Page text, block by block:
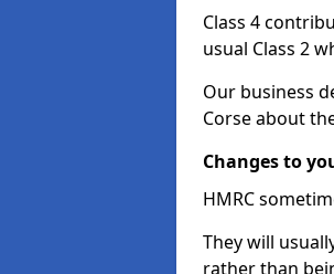
Class 4
usual Class 2
Our business
Corse about
Changes to
HMRC
They will
rather than